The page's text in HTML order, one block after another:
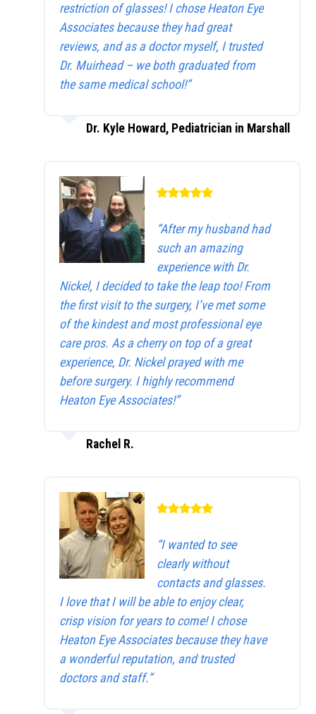
restriction of glasses! I chose Heaton Eye
Associates because they had great
reviews, and as a doctor myself, I trusted
Dr. Muirhead – we both graduated from
the same medical school!”
Dr. Kyle Howard, Pediatrician in Marshall
“After my husband had
such an amazing
experience with Dr.
Nickel, I decided to take the leap too! From
the first visit to the surgery, I’ve met some
of the kindest and most professional eye
care pros. As a cherry on top of a great
experience, Dr. Nickel prayed with me
before surgery. I highly recommend
Heaton Eye Associates!”
Rachel R.
“I wanted to see
clearly without
contacts and glasses.
I love that I will be able to enjoy clear,
crisp vision for years to come! I chose
Heaton Eye Associates because they have
a wonderful reputation, and trusted
doctors and staff.”